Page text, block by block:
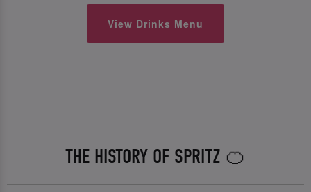
View Drinks Menu
THE HISTORY OF SPRITZ 🍊